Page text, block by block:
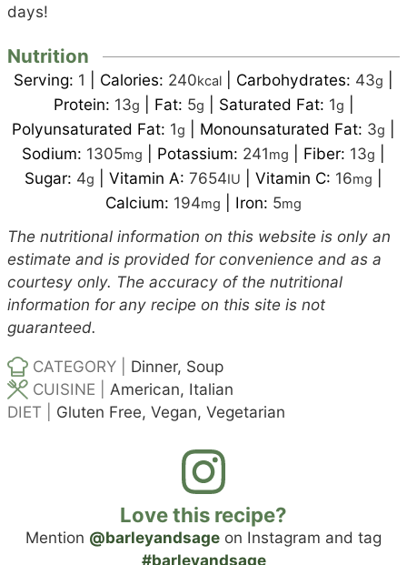
days!
Nutrition
Serving: 1 Calories: 240kcal Carbohydrates: 43g
Protein: 13g Fat: 5g Saturated Fat: 1g
Polyunsaturated Fat: 1g Monounsaturated Fat: 3g
Sodium: 1305mg Potassium: 241mg Fiber: 13g
Sugar: 4g Vitamin A: 7654IU Vitamin C: 16mg
Calcium: 194mg Iron: 5mg
The nutritional information on this website is only an
estimate and is provided for convenience and as a
courtesy only. The accuracy of the nutritional
information for any recipe on this site is not
guaranteed.
CATEGORY | Dinner, Soup
CUISINE | American, Italian
DIET | Gluten Free, Vegan, Vegetarian
Love this recipe?
Mention @barleyandsage on Instagram and tag
#barleyandsage